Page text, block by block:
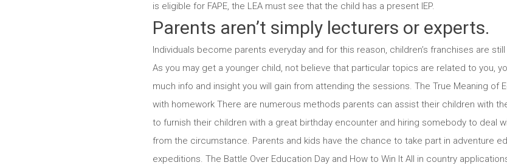
is eligible for FAPE, the LEA must see that the child has a present IEP.
Parents aren’t simply lecturers or experts.
Individuals become parents everyday and for this reason, children’s franchises are
As you may get a younger child, not believe that particular topics are related to you,
much info and insight you will gain from attending the sessions. The True Meaning of
with homework There are numerous methods parents can assist their children with
to furnish their children with a great birthday encounter and hiring somebody to deal
from the circumstance. Parents and kids have the chance to take part in adventure
expeditions. The Battle Over Education Day and How to Win It All in country